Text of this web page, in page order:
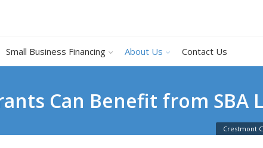
Small Business Financing About Us Contact Us
Can Benefit from SBA
Crestmont